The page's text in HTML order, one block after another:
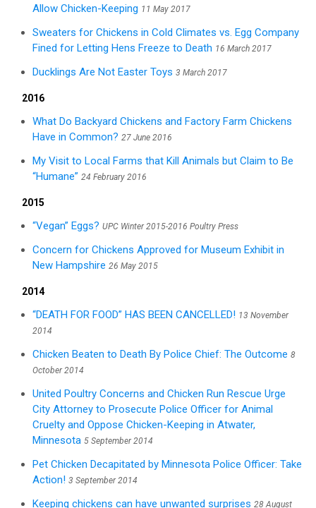
Allow Chicken-Keeping 11 May 2017
Sweaters for Chickens in Cold Climates vs. Egg Company
Fined for Letting Hens Freeze to Death 16 March 2017
Ducklings Are Not Easter Toys 3 March 2017
2016
What Do Backyard Chickens and Factory Farm Chickens
Have in Common? 27 June 2016
My Visit to Local Farms that Kill Animals but Claim to Be
“Humane” 24 February 2016
2015
“Vegan” Eggs? UPC Winter 2015-2016 Poultry Press
Concern for Chickens Approved for Museum Exhibit in
New Hampshire 26 May 2015
2014
“DEATH FOR FOOD” HAS BEEN CANCELLED! 13 November
2014
Chicken Beaten to Death By Police Chief: The Outcome 8
October 2014
United Poultry Concerns and Chicken Run Rescue Urge
City Attorney to Prosecute Police Officer for Animal
Cruelty and Oppose Chicken-Keeping in Atwater,
Minnesota 5 September 2014
Pet Chicken Decapitated by Minnesota Police Officer: Take
Action! 3 September 2014
Keeping chickens can have unwanted surprises 28 August